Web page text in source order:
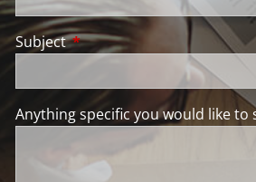
SubjectThis field is required.
Anything specific you would like to